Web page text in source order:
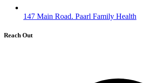
147 Main Road. Paarl Family Health
Reach Out